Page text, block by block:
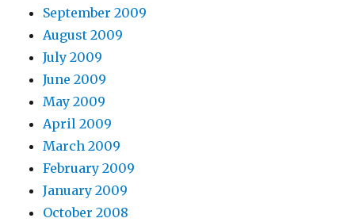
September 2009
August 2009
July 2009
June 2009
May 2009
April 2009
March 2009
February 2009
January 2009
October 2008